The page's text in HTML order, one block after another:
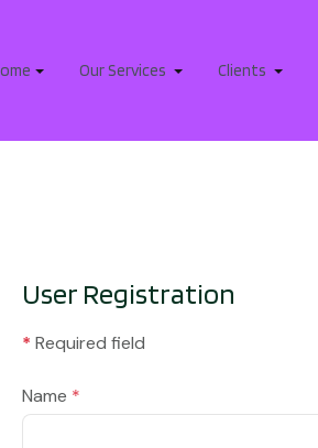
Our Services Clients
User Registration
* Required field
Name *